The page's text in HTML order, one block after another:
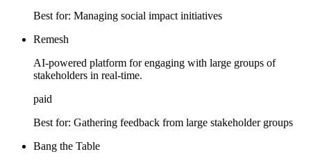
Best for: Managing social impact initiatives
Remesh
AI-powered platform for engaging with large groups of
stakeholders in real-time.
paid
Best for: Gathering feedback from large stakeholder groups
Bang the Table